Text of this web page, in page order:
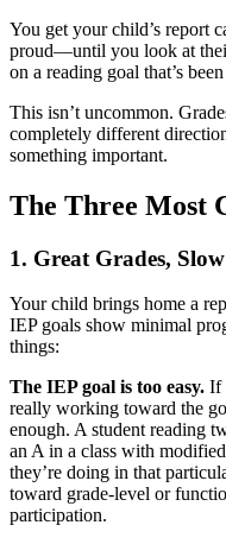
You get your child’s report
proud—until you look at
on a reading goal that’s
This isn’t uncommon.
completely different
something important.
The Three Most
1. Great Grades,
Your child brings home a
IEP goals show minimal
things:
The IEP goal is too easy. If
really working toward the
enough. A student reading
an A in a class with
they’re doing in that
toward grade-level or
participation.